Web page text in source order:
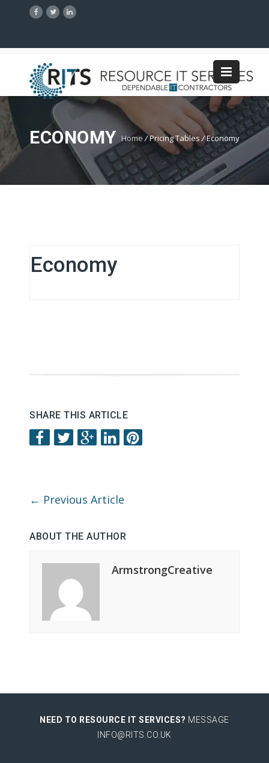
ECONOMY Home /Pricing Tables/Economy
Economy
SHARE THIS ARTICLE
← Previous Article
ABOUT THE AUTHOR
ArmstrongCreative
NEED TO RESOURCE IT SERVICES? MESSAGE
INFO@RITS.CO.UK